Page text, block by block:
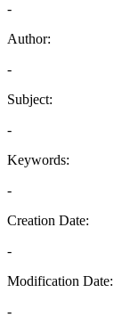
-
Author:
-
Subject:
-
Keywords:
-
Creation Date:
-
Modification Date:
-